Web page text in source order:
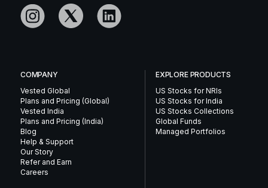
COMPANY
Vested Global
Plans and Pricing (Global)
Vested India
Plans and Pricing (India)
Blog
Help & Support
Our Story
Refer and Earn
Careers
EXPLORE PRODUCTS
US Stocks for NRIs
US Stocks for India
US Stocks Collections
Global Funds
Managed Portfolios